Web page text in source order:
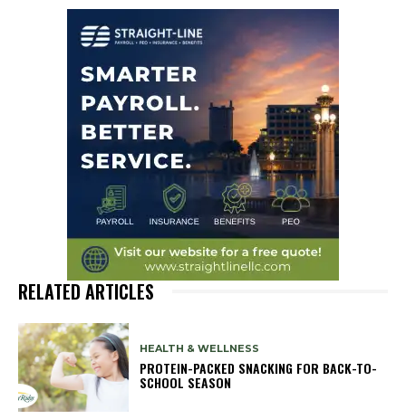
RELATED ARTICLES
HEALTH & WELLNESS
PROTEIN-PACKED SNACKING FOR BACK-TO-
SCHOOL SEASON